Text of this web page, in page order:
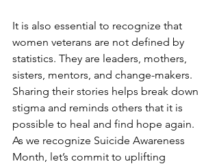
It is also essential to recognize that
women veterans are not defined by
statistics. They are leaders, mothers,
sisters, mentors, and change-makers.
Sharing their stories helps break down
stigma and reminds others that it is
possible to heal and find hope again.
As we recognize Suicide Awareness
Month, let’s commit to uplifting